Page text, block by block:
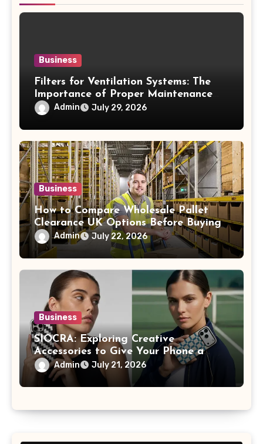
Business
Filters for Ventilation Systems: The
Importance of Proper Maintenance
for Better Efficiency
Admin July 29, 2026
Business
How to Compare Wholesale Pallet
Clearance UK Options Before Buying
Admin July 22, 2026
Business
SIOCRA: Exploring Creative
Accessories to Give Your Phone a
More Personalized Style
Admin July 21, 2026